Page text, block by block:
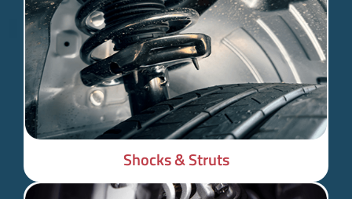
Shocks & Struts